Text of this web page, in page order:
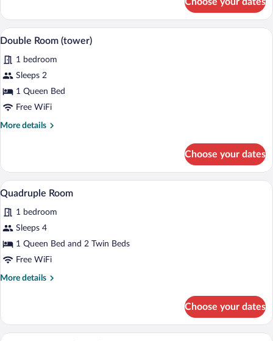
Room
(large)
Choose your dates
View
all
photos
for
Double
Room
A bedroom with a wooden bed, a
8
Double Room (tower)
1 bedroom
Sleeps 2
1 Queen Bed
Free WiFi
More details
More
Room
(tower)
Choose your dates
View
all
photos
for
Quadruple
Room
A bedroom with two beds, a chair, a
5
Quadruple Room
1 bedroom
Sleeps 4
1 Queen Bed and 2 Twin Beds
Free WiFi
More details
More
Room
Choose your dates
A bedroom with two wooden beds, a